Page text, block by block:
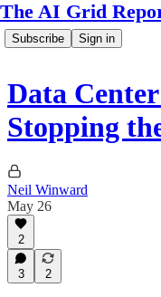
The AI Grid
Subscribe Sign in
Data
Stopping
Neil Winward
May 26
2
3 2